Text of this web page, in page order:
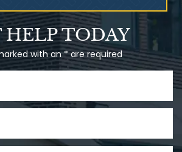
Talcum Powder
& Ovarian Cancer
HELP TODAY
with an * are required